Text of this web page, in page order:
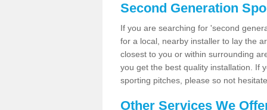
Second Generation
If you are searching for 'second
for a local, nearby installer to lay the
closest to you or within surrounding
you get the best quality installation. If
sporting pitches, please so not
Other Services We